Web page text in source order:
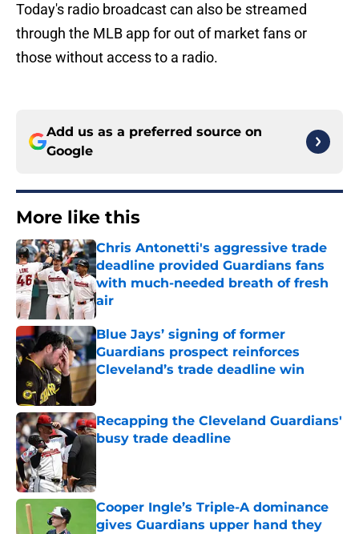
Today's radio broadcast can also be streamed
through the MLB app for out of market fans or
those without access to a radio.
Add us as a preferred source on
Google
More like this
Chris Antonetti's aggressive trade
deadline provided Guardians fans
with much-needed breath of fresh
air
Published by on Invalid Date
Blue Jays’ signing of former
Guardians prospect reinforces
Cleveland’s trade deadline win
Published by on Invalid Date
Recapping the Cleveland Guardians'
busy trade deadline
Cooper Ingle’s Triple-A dominance
gives Guardians upper hand they